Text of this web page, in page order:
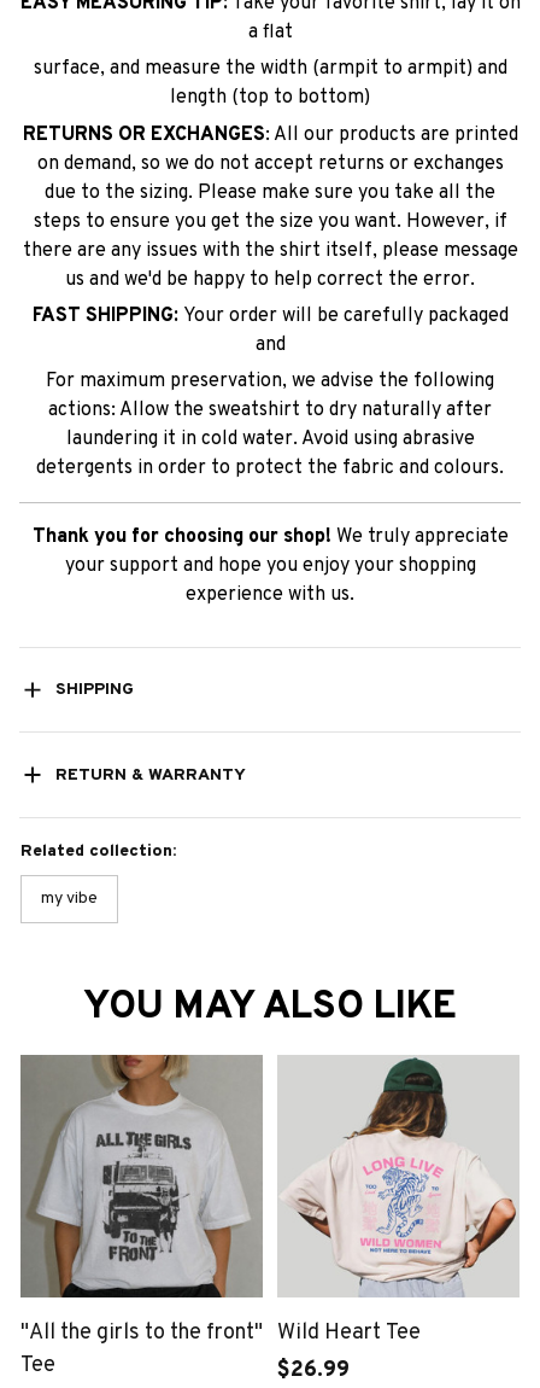
a flat
surface, and measure the width (armpit to armpit) and
length (top to bottom)
RETURNS OR EXCHANGES: All our products are printed
on demand, so we do not accept returns or exchanges
due to the sizing. Please make sure you take all the
steps to ensure you get the size you want. However, if
there are any issues with the shirt itself, please message
us and we'd be happy to help correct the error.
FAST SHIPPING: Your order will be carefully packaged
and
For maximum preservation, we advise the following
actions: Allow the sweatshirt to dry naturally after
laundering it in cold water. Avoid using abrasive
detergents in order to protect the fabric and colours.
Thank you for choosing our shop! We truly appreciate
your support and hope you enjoy your shopping
experience with us.
SHIPPING
RETURN & WARRANTY
Related collection:
my vibe
YOU MAY ALSO LIKE
"All the girls to the front"
Tee
Wild Heart Tee
$26.99